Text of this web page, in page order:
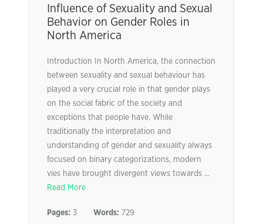
Influence of Sexuality and Sexual
Behavior on Gender Roles in
North America
Introduction In North America, the connection
between sexuality and sexual behaviour has
played a very crucial role in that gender plays
on the social fabric of the society and
exceptions that people have. While
traditionally the interpretation and
understanding of gender and sexuality always
focused on binary categorizations, modern
vies have brought divergent views towards ...
Read More
Pages: 3 Words: 729